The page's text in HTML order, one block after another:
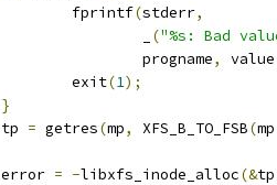
			fprintf
(stderr,
("%s: Bad
				progname
, value
			exit
(1);
}
		tp
= getres(mp, XFS_B_TO_FSB(mp
		error
= -libxfs_inode_alloc(&tp